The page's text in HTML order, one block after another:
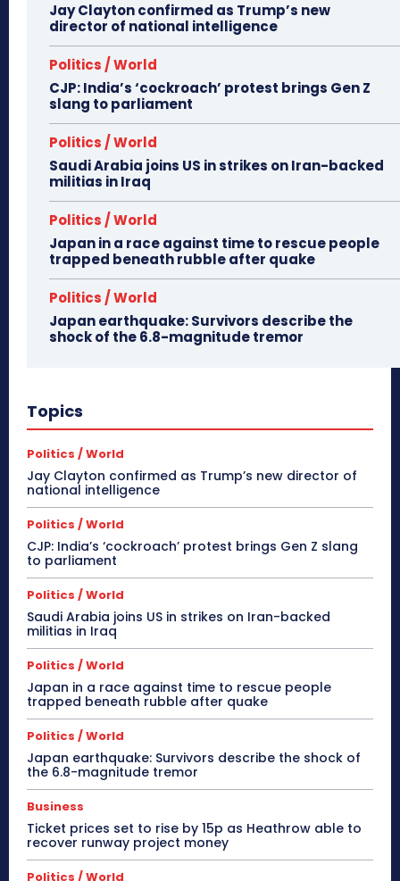
Jay Clayton confirmed as Trump’s new
director of national intelligence
Politics / World
CJP: India’s ‘cockroach’ protest brings Gen Z
slang to parliament
Politics / World
Saudi Arabia joins US in strikes on Iran-backed
militias in Iraq
Politics / World
Japan in a race against time to rescue people
trapped beneath rubble after quake
Politics / World
Japan earthquake: Survivors describe the
shock of the 6.8-magnitude tremor
Topics
Politics / World
Jay Clayton confirmed as Trump’s new director of
national intelligence
Politics / World
CJP: India’s ‘cockroach’ protest brings Gen Z slang
to parliament
Politics / World
Saudi Arabia joins US in strikes on Iran-backed
militias in Iraq
Politics / World
Japan in a race against time to rescue people
trapped beneath rubble after quake
Politics / World
Japan earthquake: Survivors describe the shock of
the 6.8-magnitude tremor
Business
Ticket prices set to rise by 15p as Heathrow able to
recover runway project money
Politics / World